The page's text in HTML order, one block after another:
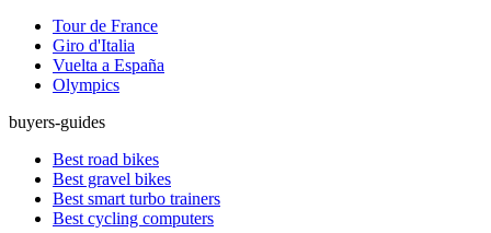
Tour de France
Giro d'Italia
Vuelta a España
Olympics
buyers-guides
Best road bikes
Best gravel bikes
Best smart turbo trainers
Best cycling computers